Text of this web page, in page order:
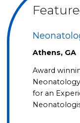
Athens, GA
Award
for an